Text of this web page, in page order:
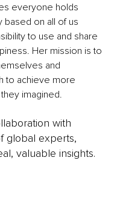
everyone holds
based on all of us
to use and share
Her mission is to
and
to achieve more
imagined.
with
global experts,
valuable insights.